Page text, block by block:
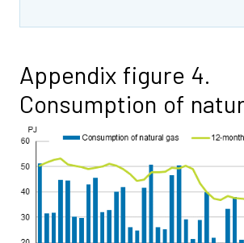
Appendix figure 4.
Consumption of